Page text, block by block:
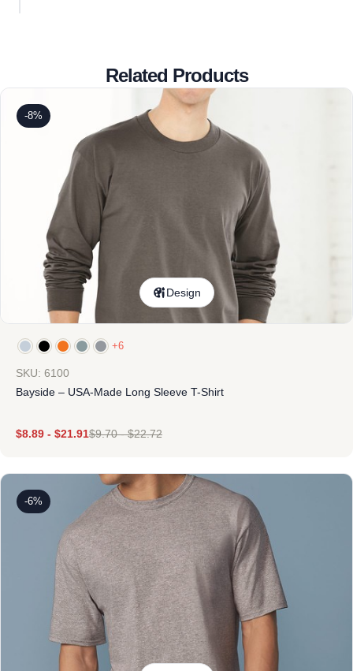
Related Products
-8%
Design
+6
SKU: 6100
Bayside – USA-Made Long Sleeve T-Shirt
$8.89 - $21.91$9.70-$22.72
-6%